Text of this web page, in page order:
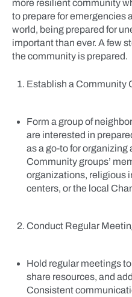
more resilient community
to prepare for emergencies
world, being prepared for
important than ever. A few
the community is prepared.
Establish a Community
Form a group of
are interested in
as a go-to for
Community groups’
organizations, religious
centers, or the local
Conduct Regular
Hold regular meetings
share resources, and
Consistent